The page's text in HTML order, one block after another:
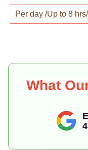
Per day /Up to 8 hrs/
What